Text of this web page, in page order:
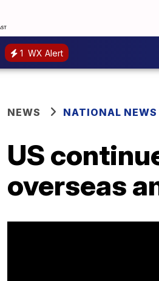
1 WX Alert
NEWS NATIONAL NEWS
US
overseas